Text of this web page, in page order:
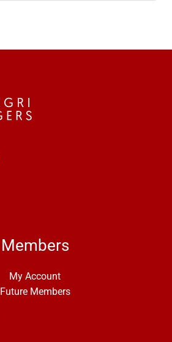
Members
My Account
Future Members